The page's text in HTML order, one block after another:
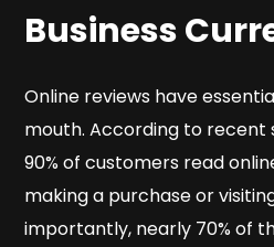
Business
Online reviews have
mouth. According to recent
90% of customers read
making a purchase or
importantly, nearly 70% of